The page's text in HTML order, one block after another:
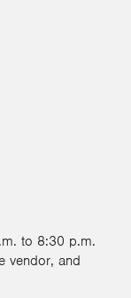
to 8:30 p.m.
vendor, and